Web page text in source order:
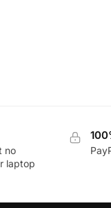
no
laptop